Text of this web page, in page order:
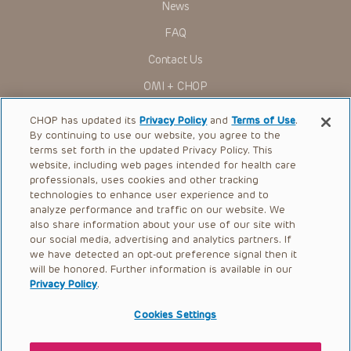
Some drugs and medical devices presented in the
Administration (FDA) clearance for limited use in restricted
to ascertain the FDA status of each drug or device planned
current and former employees, officers, and agents,
trustees, and their respective successors, heirs and
assigns (“Indemnitees”) against any claims, liability,
damage, loss or expenses (including attorneys’ fees and
expenses of litigation) in connection with any claims, suits,
actions, demands or judgments arising directly or indirectly
out of your reference to or use of the Presentations.
The Presentations are protected by copyright laws and in
some cases patent laws, and all rights are reserved under
such laws. No part of the Presentations may be reproduced
in any form by any means, or utilized in any other way,
absent prior written permission from the copyright owner.
News
FAQ
Contact Us
OMI + CHOP
Ways to Give
Research
International
Healthcare Professionals
Careers
Call Us:+1-267-426-6298
Request Appointment
CHOP has updated itsPrivacy Policy andTerms of Use.
By continuing to use our website, you agree to the
terms set forth in the updated Privacy Policy. This
website, including web pages intended for health care
professionals, uses cookies and other tracking
technologies to enhance user experience and to
analyze performance and traffic on our website. We
also share information about your use of our site with
our social media, advertising and analytics partners. If
we have detected an opt-out preference signal then it
will be honored. Further information is available in our
Privacy Policy.
Cookies Settings